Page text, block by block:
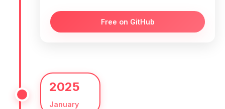
Free on GitHub
2025
January